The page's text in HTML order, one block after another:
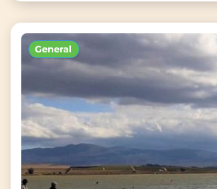
General